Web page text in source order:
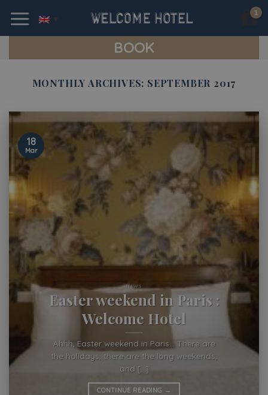
content
BOOK
MONTHLY ARCHIVES: SEPTEMBER 2017
NEWS
Easter weekend in Paris :
Welcome Hotel
Ahhh, Easter weekend in Paris… There are
the holidays, there are the long weekends,
and [...]
CONTINUE READING →
18
Mar